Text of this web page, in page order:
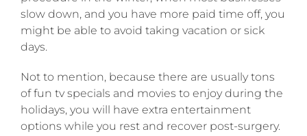
slow down, and you have more paid time off, you
might be able to avoid taking vacation or sick
days.
Not to mention, because there are usually tons
of fun tv specials and movies to enjoy during the
holidays, you will have extra entertainment
options while you rest and recover post-surgery.